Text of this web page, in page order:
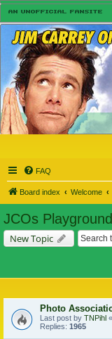
FAQ
Board index Welcome
JCOs Playground
New Topic
Photo
Last post by TNPihl «
Replies: 1965